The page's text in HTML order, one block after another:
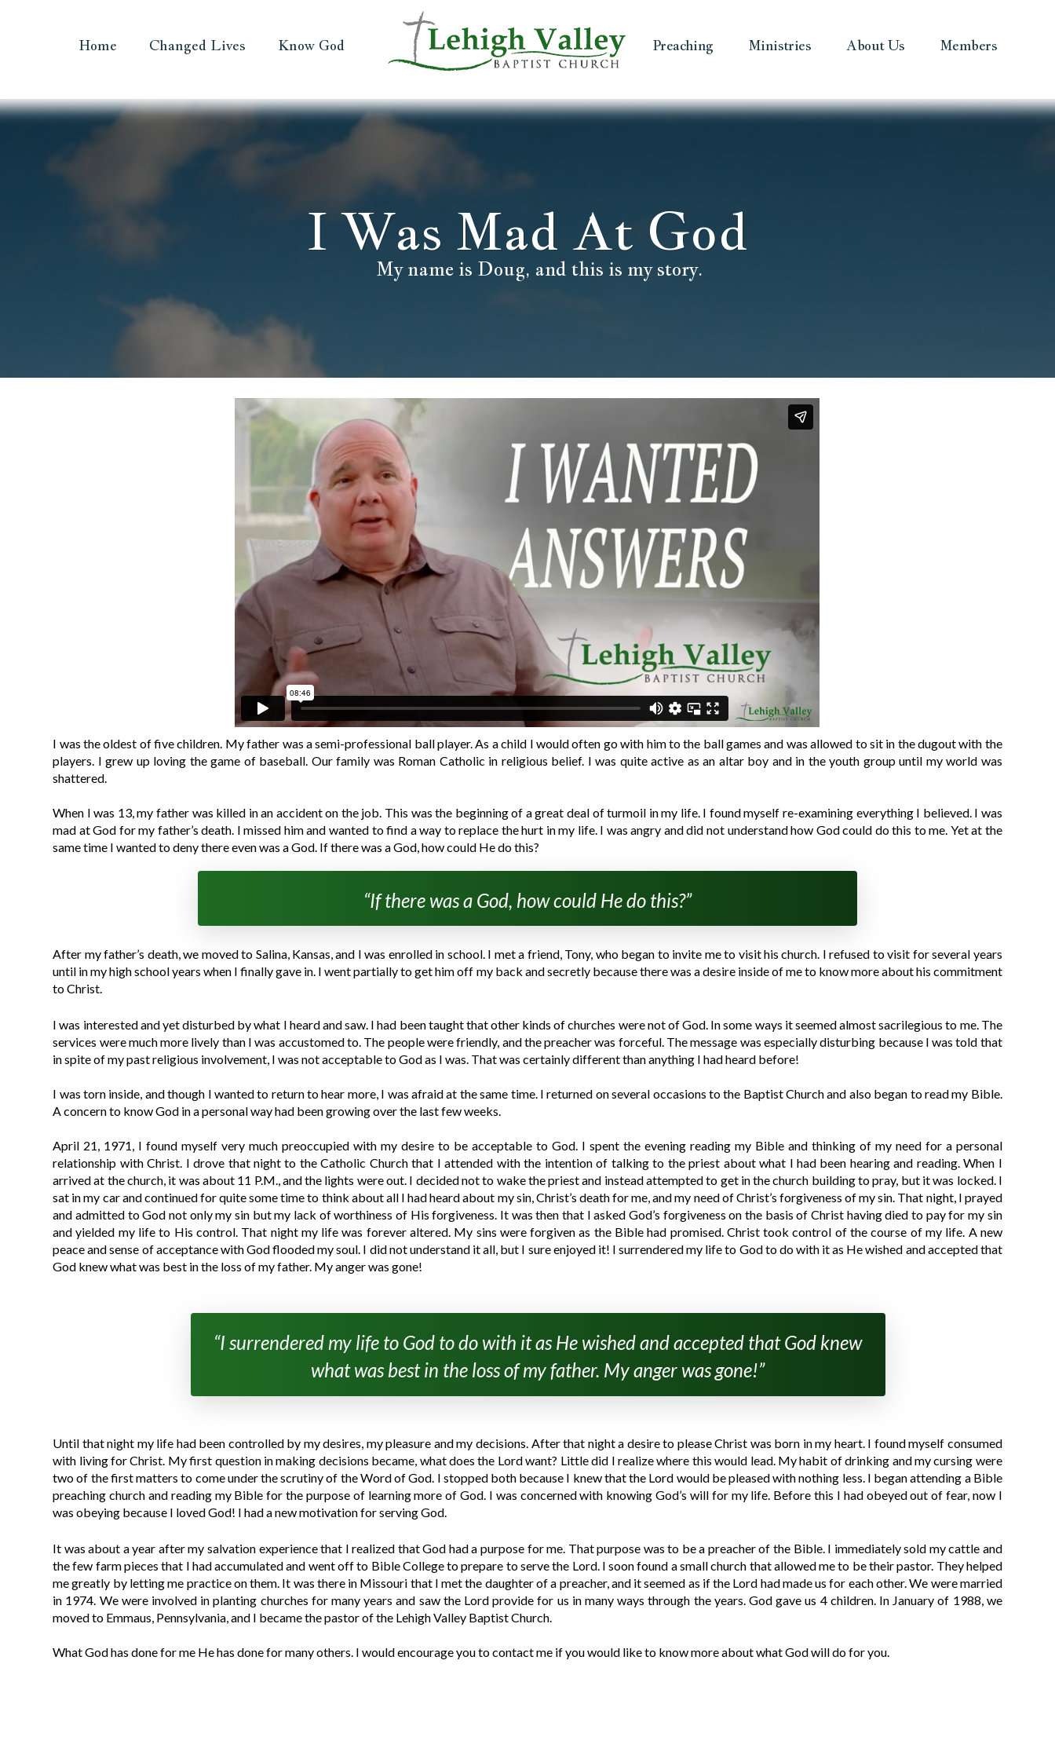
Home Changed Lives Know God Preaching Ministries About Us Members
I Was Mad At God
My name is Doug, and this is my story.
I was the oldest of five children. My father was a semi-professional ball player. As a child I would often go with him to the ball games and was allowed to sit in the dugout with the
players. I grew up loving the game of baseball. Our family was Roman Catholic in religious belief. I was quite active as an altar boy and in the youth group until my world was
shattered.
When I was 13, my father was killed in an accident on the job. This was the beginning of a great deal of turmoil in my life. I found myself re-examining everything I believed. I was
mad at God for my father’s death. I missed him and wanted to find a way to replace the hurt in my life. I was angry and did not understand how God could do this to me. Yet at the
same time I wanted to deny there even was a God. If there was a God, how could He do this?
“If there was a God, how could He do this?”
After my father’s death, we moved to Salina, Kansas, and I was enrolled in school. I met a friend, Tony, who began to invite me to visit his church. I refused to visit for several years
until in my high school years when I finally gave in. I went partially to get him off my back and secretly because there was a desire inside of me to know more about his commitment
to Christ.
I was interested and yet disturbed by what I heard and saw. I had been taught that other kinds of churches were not of God. In some ways it seemed almost sacrilegious to me. The
services were much more lively than I was accustomed to. The people were friendly, and the preacher was forceful. The message was especially disturbing because I was told that
in spite of my past religious involvement, I was not acceptable to God as I was. That was certainly different than anything I had heard before!
I was torn inside, and though I wanted to return to hear more, I was afraid at the same time. I returned on several occasions to the Baptist Church and also began to read my Bible.
A concern to know God in a personal way had been growing over the last few weeks.
April 21, 1971, I found myself very much preoccupied with my desire to be acceptable to God. I spent the evening reading my Bible and thinking of my need for a personal
relationship with Christ. I drove that night to the Catholic Church that I attended with the intention of talking to the priest about what I had been hearing and reading. When I
arrived at the church, it was about 11 P.M., and the lights were out. I decided not to wake the priest and instead attempted to get in the church building to pray, but it was locked. I
sat in my car and continued for quite some time to think about all I had heard about my sin, Christ’s death for me, and my need of Christ’s forgiveness of my sin. That night, I prayed
and admitted to God not only my sin but my lack of worthiness of His forgiveness. It was then that I asked God’s forgiveness on the basis of Christ having died to pay for my sin
and yielded my life to His control. That night my life was forever altered. My sins were forgiven as the Bible had promised. Christ took control of the course of my life. A new
peace and sense of acceptance with God flooded my soul. I did not understand it all, but I sure enjoyed it! I surrendered my life to God to do with it as He wished and accepted that
God knew what was best in the loss of my father. My anger was gone!
“I surrendered my life to God to do with it as He wished and accepted that God knew
what was best in the loss of my father. My anger was gone!”
Until that night my life had been controlled by my desires, my pleasure and my decisions. After that night a desire to please Christ was born in my heart. I found myself consumed
with living for Christ. My first question in making decisions became, what does the Lord want? Little did I realize where this would lead. My habit of drinking and my cursing were
two of the first matters to come under the scrutiny of the Word of God. I stopped both because I knew that the Lord would be pleased with nothing less. I began attending a Bible
preaching church and reading my Bible for the purpose of learning more of God. I was concerned with knowing God’s will for my life. Before this I had obeyed out of fear, now I
was obeying because I loved God! I had a new motivation for serving God.
It was about a year after my salvation experience that I realized that God had a purpose for me. That purpose was to be a preacher of the Bible. I immediately sold my cattle and
the few farm pieces that I had accumulated and went off to Bible College to prepare to serve the Lord. I soon found a small church that allowed me to be their pastor. They helped
me greatly by letting me practice on them. It was there in Missouri that I met the daughter of a preacher, and it seemed as if the Lord had made us for each other. We were married
in 1974. We were involved in planting churches for many years and saw the Lord provide for us in many ways through the years. God gave us 4 children. In January of 1988, we
moved to Emmaus, Pennsylvania, and I became the pastor of the Lehigh Valley Baptist Church.
What God has done for me He has done for many others. I would encourage you to contact me if you would like to know more about what God will do for you.